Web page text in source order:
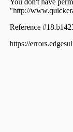
Chokramudi
Commercial
Commercial
Commercial